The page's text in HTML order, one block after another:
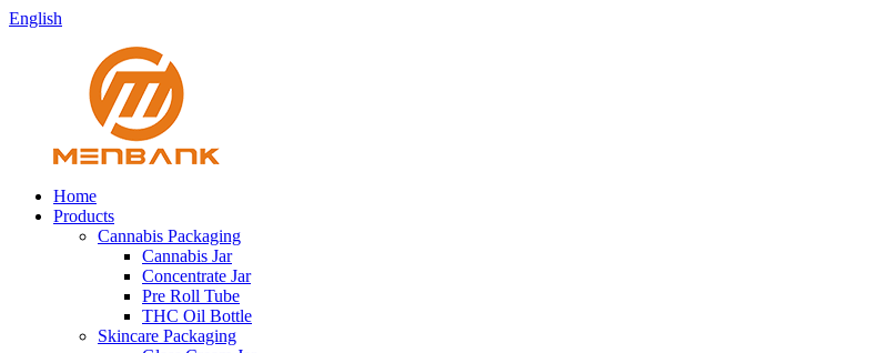
English
Home
Products
Cannabis Packaging
Cannabis Jar
Concentrate Jar
Pre Roll Tube
THC Oil Bottle
Skincare Packaging